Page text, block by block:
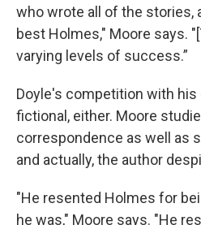
who wrote all of the stories,
best Holmes," Moore says.
varying levels of success.”
Doyle's competition with
fictional, either. Moore
correspondence as well as
and actually, the author
"He resented Holmes for
he was," Moore says. "He